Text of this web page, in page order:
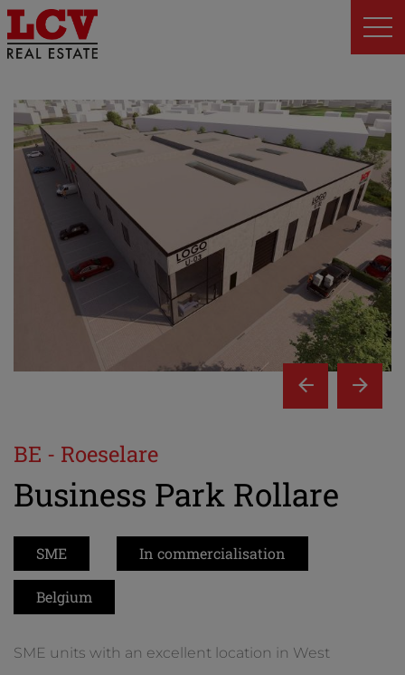
BE - Roeselare
Business Park Rollare
SME In commercialisation
Belgium
SME units with an excellent location in West